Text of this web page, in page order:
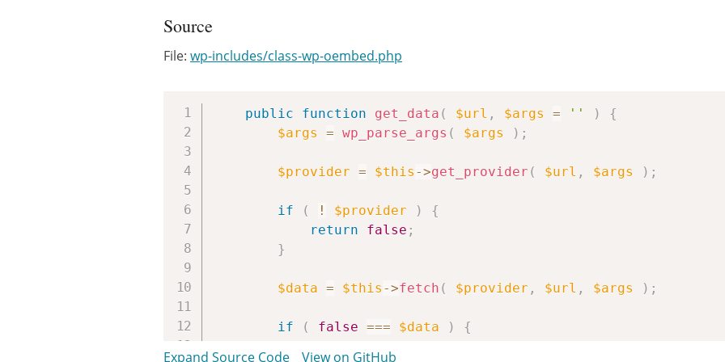
Source
File: wp-includes/class-wp-oembed.php
public function get_data ( $url , $args = '' )
{
$args
= wp_parse_args ( $args ) ;
$provider = $this ->get_provider ( $url , $args ) ;
if ( ! $provider )
{
return
false ;
}
$data = $this ->fetch ( $provider , $url , $args ) ;
if ( false === $data )
{
Expand Source Code View on GitHub